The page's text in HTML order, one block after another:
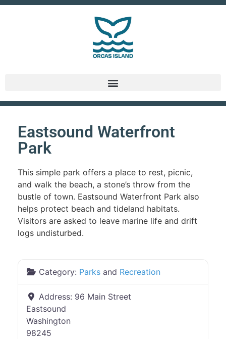
Eastsound Waterfront
Park
This simple park offers a place to rest, picnic,
and walk the beach, a stone’s throw from the
bustle of town. Eastsound Waterfront Park also
helps protect beach and tideland habitats.
Visitors are asked to leave marine life and drift
logs undisturbed.
Category: Parks and Recreation
Address: 96 Main Street
Eastsound
Washington
98245